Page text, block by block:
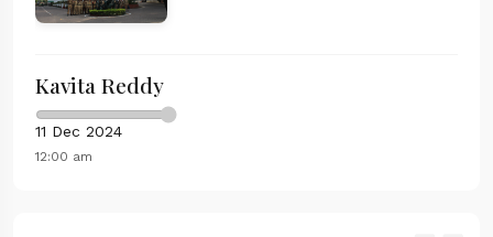
Kavita Reddy
11 Dec 2024
12:00 am